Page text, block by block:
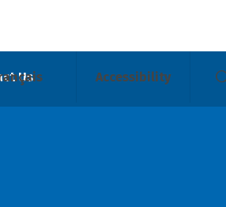
Accessibility
Us